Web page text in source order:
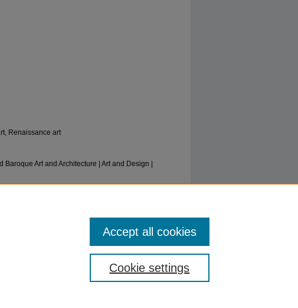
Renaissance art
Art and Architecture | Art and Design |
Cookie settings
Accept all cookies